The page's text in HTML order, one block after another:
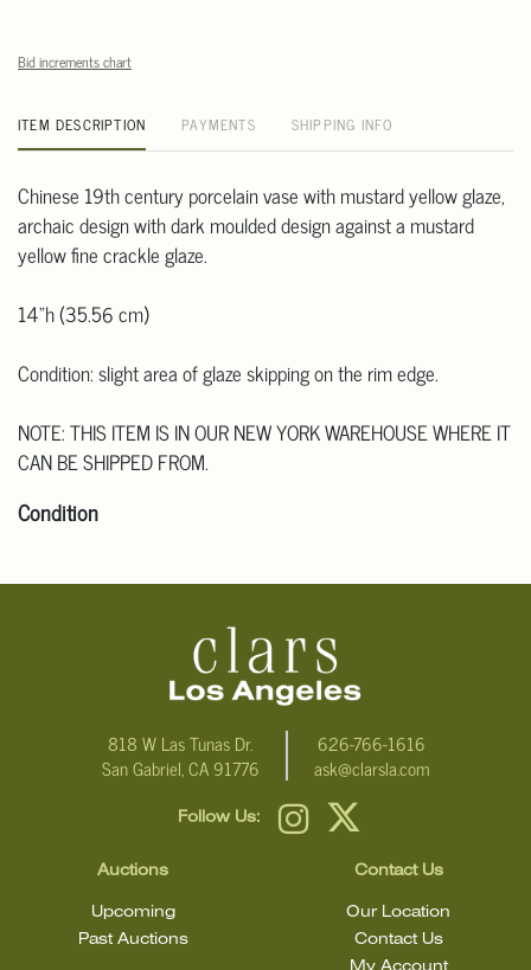
Bid increments chart
ITEM DESCRIPTION PAYMENTS SHIPPING INFO
Chinese 19th century porcelain vase with mustard yellow glaze,
archaic design with dark moulded design against a mustard
yellow fine crackle glaze.
14"h (35.56 cm)
Condition: slight area of glaze skipping on the rim edge.
NOTE: THIS ITEM IS IN OUR NEW YORK WAREHOUSE WHERE IT
CAN BE SHIPPED FROM.
Condition
For additional information, including condition reports, please
email Clars Los Angeles at ask@ClarsLA.com. The absence of a
condition statement does not mean that the lot is in perfect
818 W Las Tunas Dr.
San Gabriel, CA 91776
626-766-1616
ask@clarsla.com
Follow Us:
Auctions
Upcoming
Past Auctions
Contact Us
Our Location
Contact Us
My Account